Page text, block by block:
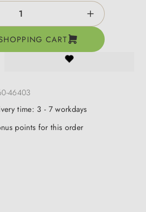
Enter the desired
CART
46403
time: 3 - 7 workdays
points for this order